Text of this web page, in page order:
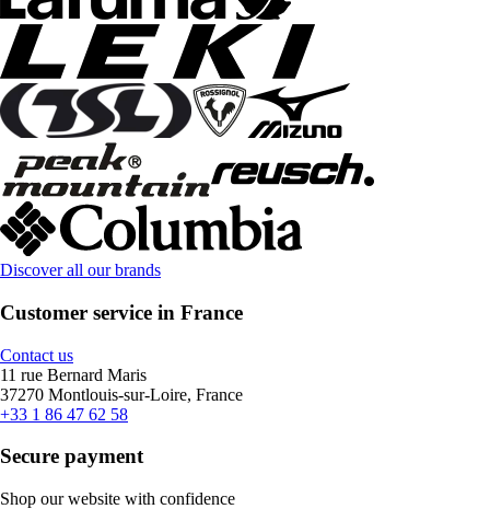
Discover all our brands
Customer service in France
Contact us
11 rue Bernard Maris
37270 Montlouis-sur-Loire, France
+33 1 86 47 62 58
Secure payment
Shop our website with confidence